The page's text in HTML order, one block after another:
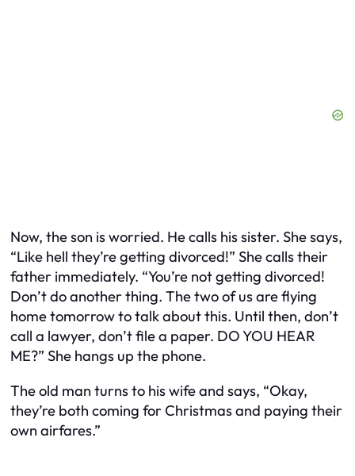
Now, the son is worried. He calls his sister. She says,
“Like hell they’re getting divorced!” She calls their
father immediately. “You’re not getting divorced!
Don’t do another thing. The two of us are flying
home tomorrow to talk about this. Until then, don’t
call a lawyer, don’t file a paper. DO YOU HEAR
ME?” She hangs up the phone.
The old man turns to his wife and says, “Okay,
they’re both coming for Christmas and paying their
own airfares.”